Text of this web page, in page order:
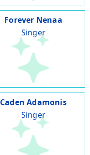
Forever Nenaa
Singer
Caden Adamonis
Singer